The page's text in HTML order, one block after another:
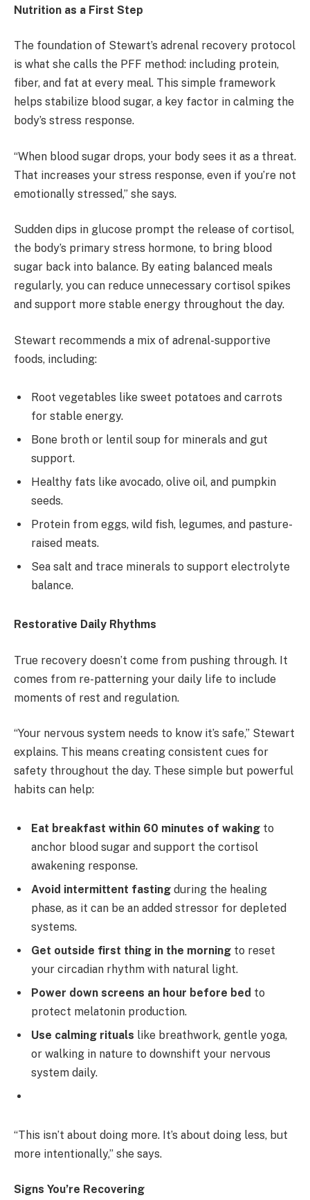
Nutrition as a First Step
The foundation of Stewart’s adrenal recovery protocol
is what she calls the PFF method: including protein,
fiber, and fat at every meal. This simple framework
helps stabilize blood sugar, a key factor in calming the
body’s stress response.
“When blood sugar drops, your body sees it as a threat.
That increases your stress response, even if you’re not
emotionally stressed,” she says.
Sudden dips in glucose prompt the release of cortisol,
the body’s primary stress hormone, to bring blood
sugar back into balance. By eating balanced meals
regularly, you can reduce unnecessary cortisol spikes
and support more stable energy throughout the day.
Stewart recommends a mix of adrenal-supportive
foods, including:
Root vegetables like sweet potatoes and carrots
for stable energy.
Bone broth or lentil soup for minerals and gut
support.
Healthy fats like avocado, olive oil, and pumpkin
seeds.
Protein from eggs, wild fish, legumes, and pasture-
raised meats.
Sea salt and trace minerals to support electrolyte
balance.
Restorative Daily Rhythms
True recovery doesn’t come from pushing through. It
comes from re-patterning your daily life to include
moments of rest and regulation.
“Your nervous system needs to know it’s safe,” Stewart
explains. This means creating consistent cues for
safety throughout the day. These simple but powerful
habits can help:
Eat breakfast within 60 minutes of waking to
anchor blood sugar and support the cortisol
awakening response.
Avoid intermittent fasting during the healing
phase, as it can be an added stressor for depleted
systems.
Get outside first thing in the morning to reset
your circadian rhythm with natural light.
Power down screens an hour before bed to
protect melatonin production.
Use calming rituals like breathwork, gentle yoga,
or walking in nature to downshift your nervous
system daily.
“This isn’t about doing more. It’s about doing less, but
more intentionally,” she says.
Signs You’re Recovering